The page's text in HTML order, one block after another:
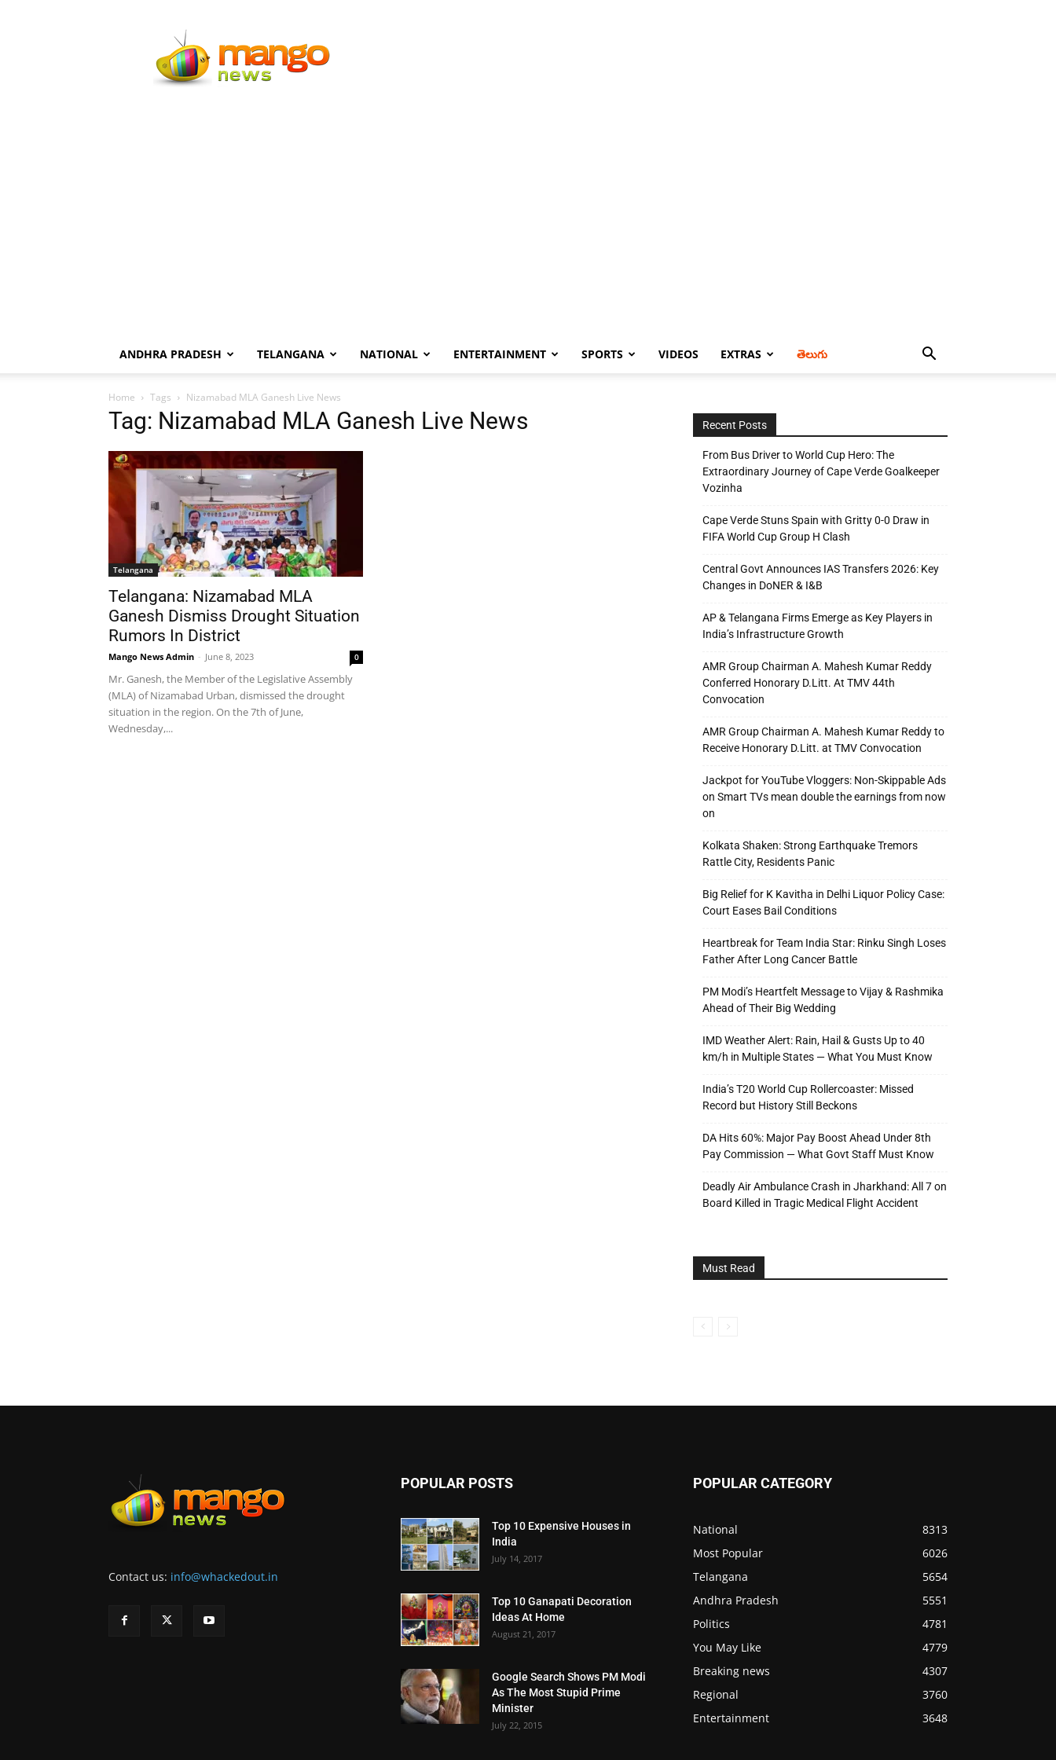
News
ANDHRA PRADESH TELANGANA NATIONAL ENTERTAINMENT SPORTS VIDEOS EXTRAS తెలుగు
Home Tags Nizamabad MLA Ganesh Live News
Tag: Nizamabad MLA Ganesh Live News
Telangana
Telangana: Nizamabad MLA
Ganesh Dismiss Drought Situation
Rumors In District
Mango News Admin - June 8, 2023 0
Mr. Ganesh, the Member of the Legislative Assembly
(MLA) of Nizamabad Urban, dismissed the drought
situation in the region. On the 7th of June,
Wednesday,...
Recent Posts
From Bus Driver to World Cup Hero: The
Extraordinary Journey of Cape Verde Goalkeeper
Vozinha
Cape Verde Stuns Spain with Gritty 0-0 Draw in
FIFA World Cup Group H Clash
Central Govt Announces IAS Transfers 2026: Key
Changes in DoNER & I&B
AP & Telangana Firms Emerge as Key Players in
India’s Infrastructure Growth
AMR Group Chairman A. Mahesh Kumar Reddy
Conferred Honorary D.Litt. At TMV 44th
Convocation
AMR Group Chairman A. Mahesh Kumar Reddy to
Receive Honorary D.Litt. at TMV Convocation
Jackpot for YouTube Vloggers: Non-Skippable Ads
on Smart TVs mean double the earnings from now
on
Kolkata Shaken: Strong Earthquake Tremors
Rattle City, Residents Panic
Big Relief for K Kavitha in Delhi Liquor Policy Case:
Court Eases Bail Conditions
Heartbreak for Team India Star: Rinku Singh Loses
Father After Long Cancer Battle
PM Modi’s Heartfelt Message to Vijay & Rashmika
Ahead of Their Big Wedding
IMD Weather Alert: Rain, Hail & Gusts Up to 40
km/h in Multiple States — What You Must Know
India’s T20 World Cup Rollercoaster: Missed
Record but History Still Beckons
DA Hits 60%: Major Pay Boost Ahead Under 8th
Pay Commission — What Govt Staff Must Know
Deadly Air Ambulance Crash in Jharkhand: All 7 on
Board Killed in Tragic Medical Flight Accident
Must Read
Contact us: info@whackedout.in
POPULAR POSTS
Top 10 Expensive Houses in
India
July 14, 2017
Top 10 Ganapati Decoration
Ideas At Home
August 21, 2017
Google Search Shows PM Modi
As The Most Stupid Prime
Minister
July 22, 2015
POPULAR CATEGORY
National
8313
Most Popular
6026
Telangana
5654
Andhra Pradesh
5551
Politics
4781
You May Like
4779
Breaking news
4307
Regional
3760
Entertainment
3648